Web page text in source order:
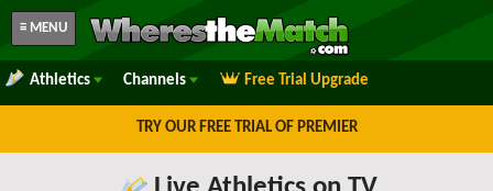
≡ MENU
Athletics Channels Free Trial Upgrade
TRY OUR FREE TRIAL OF PREMIER